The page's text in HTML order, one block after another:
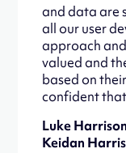
and data are
all our user
approach
valued and
based on
confident
Luke Harrison
Keidan